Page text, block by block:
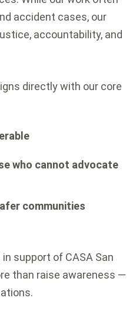
accident cases, our
accountability, and
directly with our core
who cannot advocate
communities
support of CASA San
than raise awareness —